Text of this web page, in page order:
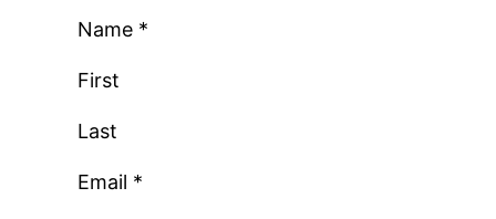
Name *
First
Last
Email *